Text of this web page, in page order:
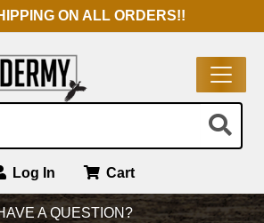
ON ALL ORDERS!!
Log In Cart
A QUESTION?